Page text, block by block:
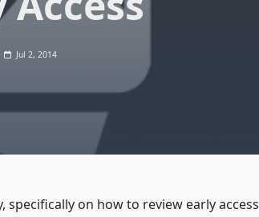
Jul 2, 2014
specifically on how to review early access